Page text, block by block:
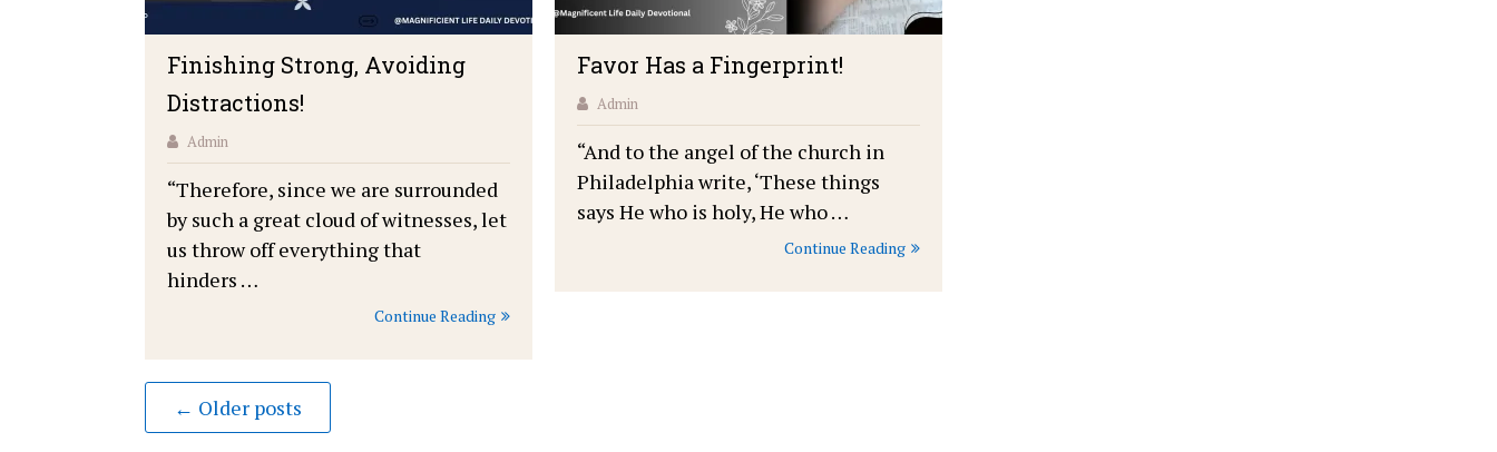
Finishing Strong, Avoiding
Distractions!
Admin
“Therefore, since we are surrounded
by such a great cloud of witnesses, let
us throw off everything that
hinders …
Continue Reading
Favor Has a Fingerprint!
Admin
“And to the angel of the church in
Philadelphia write, ‘These things
says He who is holy, He who …
Continue Reading
← Older posts